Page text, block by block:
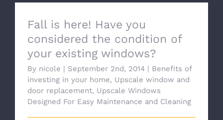
Fall is here! Have you
considered the condition of
your existing windows?
By nicole | September 2nd, 2014 | Benefits of
investing in your home, Upscale window and
door replacement, Upscale Windows
Designed For Easy Maintenance and Cleaning